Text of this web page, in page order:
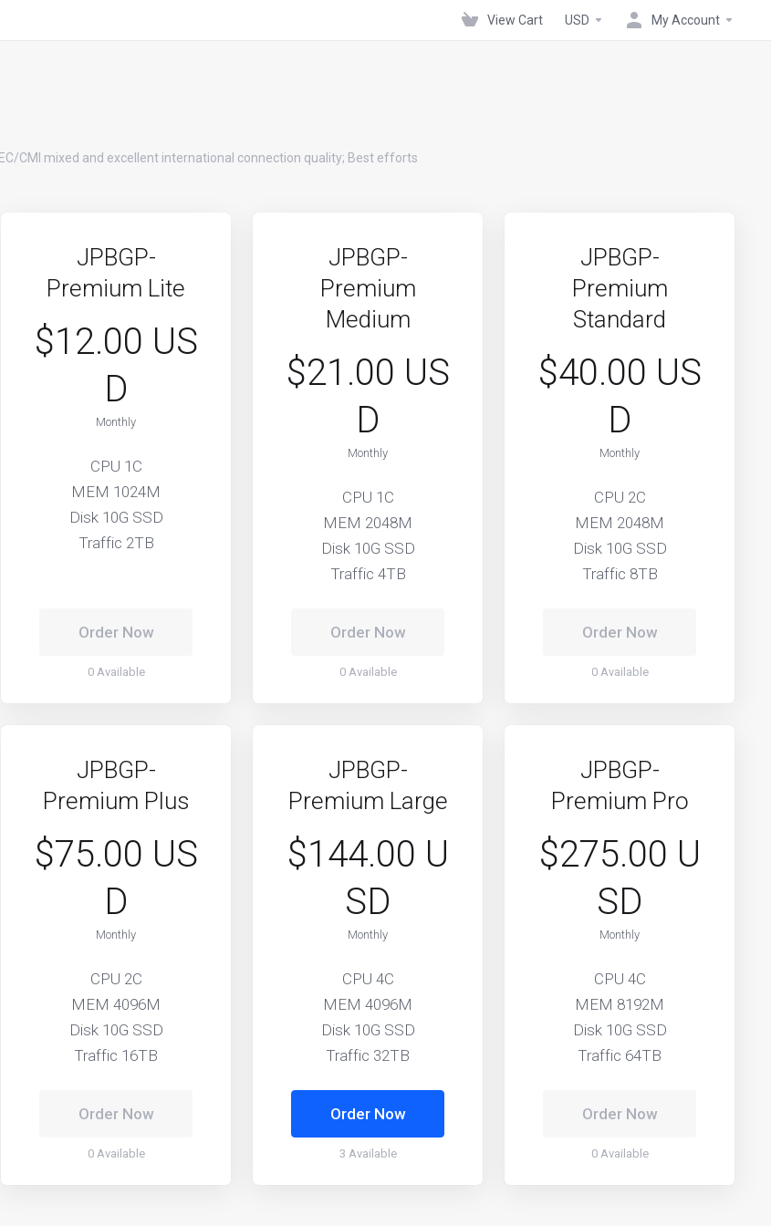
View Cart USD My Account
CMI mixed and excellent international connection quality; Best efforts
JPBGP-
Premium Lite
$12.00 US
D
Monthly
CPU 1C
MEM 1024M
Disk 10G SSD
Traffic 2TB
Order Now
0 Available
JPBGP-
Premium
Medium
$21.00 US
D
Monthly
CPU 1C
MEM 2048M
Disk 10G SSD
Traffic 4TB
Order Now
0 Available
JPBGP-
Premium
Standard
$40.00 US
D
Monthly
CPU 2C
MEM 2048M
Disk 10G SSD
Traffic 8TB
Order Now
0 Available
JPBGP-
Premium Plus
$75.00 US
D
Monthly
CPU 2C
MEM 4096M
Disk 10G SSD
Traffic 16TB
Order Now
0 Available
JPBGP-
Premium Large
$144.00 U
SD
Monthly
CPU 4C
MEM 4096M
Disk 10G SSD
Traffic 32TB
Order Now
3 Available
JPBGP-
Premium Pro
$275.00 U
SD
Monthly
CPU 4C
MEM 8192M
Disk 10G SSD
Traffic 64TB
Order Now
0 Available